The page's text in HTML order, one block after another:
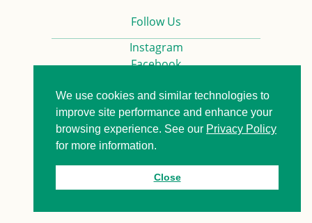
Follow Us
Instagram
Facebook
© 2026. All Rights Reserved.
Privacy Policy
Contact us
We use cookies and similar technologies to
improve site performance and enhance your
browsing experience. See our Privacy Policy
for more information.
Close